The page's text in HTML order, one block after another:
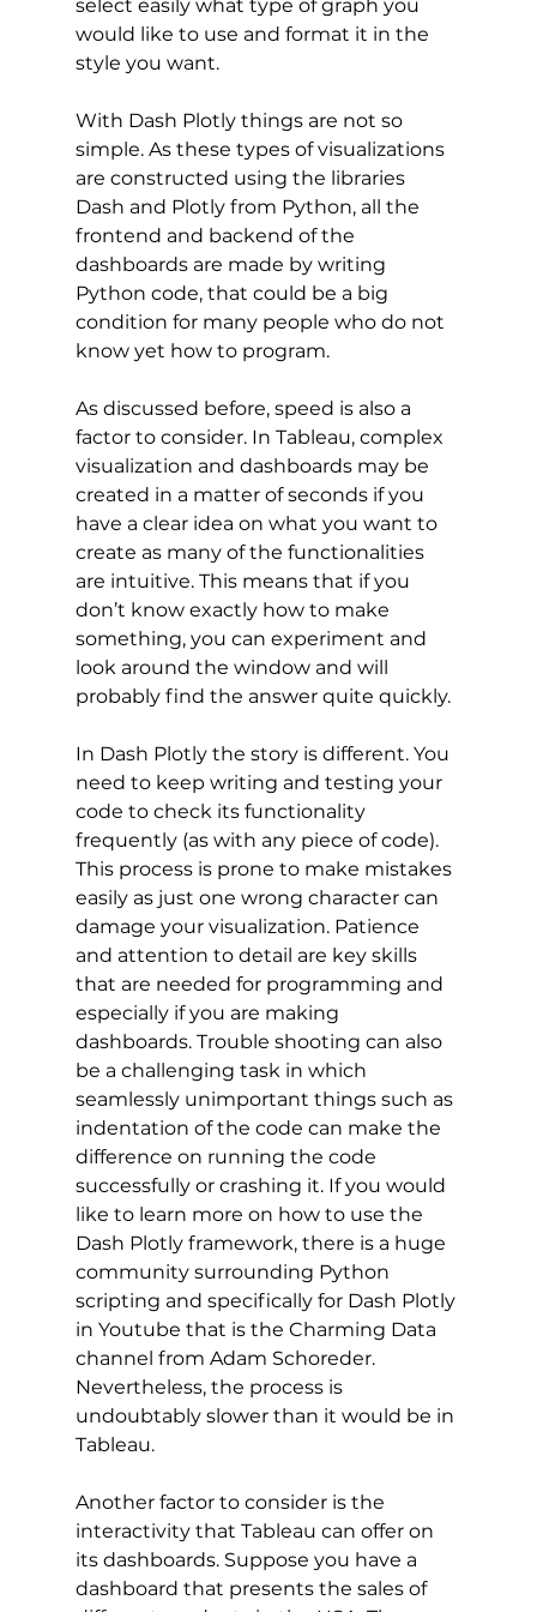
select easily what type of graph you
would like to use and format it in the
style you want.
With Dash Plotly things are not so
simple. As these types of visualizations
are constructed using the libraries
Dash and Plotly from Python, all the
frontend and backend of the
dashboards are made by writing
Python code, that could be a big
condition for many people who do not
know yet how to program.
As discussed before, speed is also a
factor to consider. In Tableau, complex
visualization and dashboards may be
created in a matter of seconds if you
have a clear idea on what you want to
create as many of the functionalities
are intuitive. This means that if you
don’t know exactly how to make
something, you can experiment and
look around the window and will
probably find the answer quite quickly.
In Dash Plotly the story is different. You
need to keep writing and testing your
code to check its functionality
frequently (as with any piece of code).
This process is prone to make mistakes
easily as just one wrong character can
damage your visualization. Patience
and attention to detail are key skills
that are needed for programming and
especially if you are making
dashboards. Trouble shooting can also
be a challenging task in which
seamlessly unimportant things such as
indentation of the code can make the
difference on running the code
successfully or crashing it. If you would
like to learn more on how to use the
Dash Plotly framework, there is a huge
community surrounding Python
scripting and specifically for Dash Plotly
in Youtube that is the Charming Data
channel from Adam Schoreder.
Nevertheless, the process is
undoubtably slower than it would be in
Tableau.
Another factor to consider is the
interactivity that Tableau can offer on
its dashboards. Suppose you have a
dashboard that presents the sales of